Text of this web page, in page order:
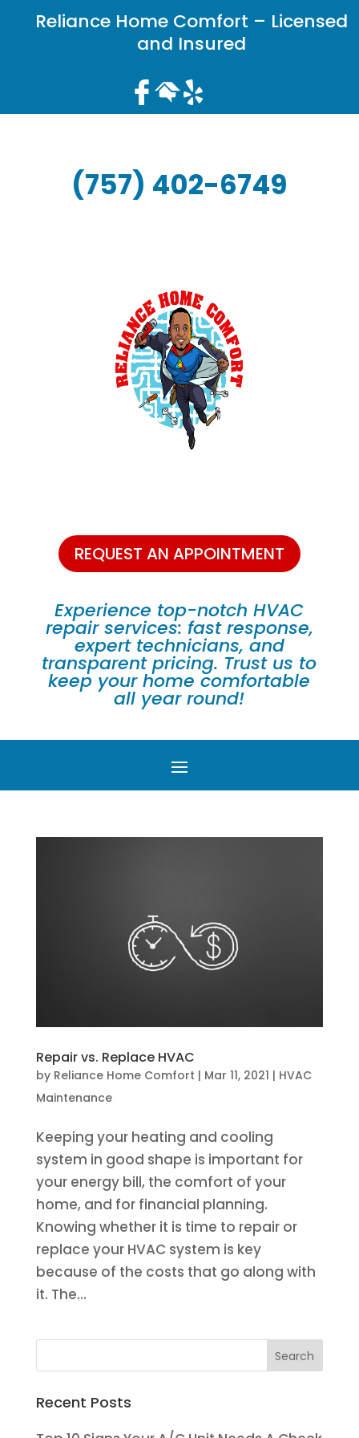
Reliance Home Comfort – Licensed
and Insured
(757) 402-6749
REQUEST AN APPOINTMENT
Experience top-notch HVAC
repair services: fast response,
expert technicians, and
transparent pricing. Trust us to
keep your home comfortable
all year round!
Repair vs. Replace HVAC
by Reliance Home Comfort | Mar 11, 2021 | HVAC
Maintenance
Keeping your heating and cooling
system in good shape is important for
your energy bill, the comfort of your
home, and for financial planning.
Knowing whether it is time to repair or
replace your HVAC system is key
because of the costs that go along with
it. The...
Recent Posts